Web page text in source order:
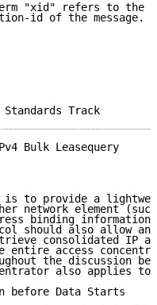
"xid" refers to the
id of the message.
Bulk Leasequery
to provide a
network element
binding information
should also allow an
consolidated IP
entire access
the discussion
also applies to
before Data Starts